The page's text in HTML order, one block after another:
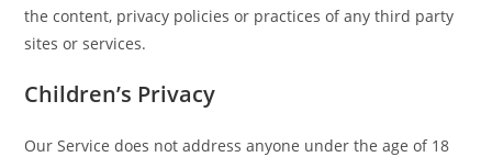
the content, privacy policies or practices of any third party
sites or services.
Children’s Privacy
Our Service does not address anyone under the age of 18